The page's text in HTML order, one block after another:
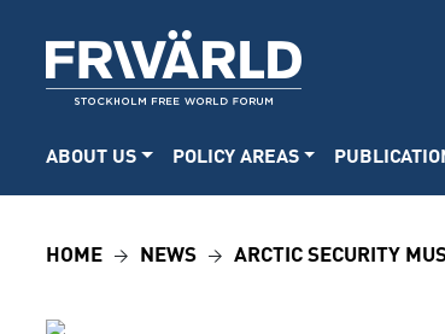
ABOUT US POLICY AREAS
HOME NEWS ARCTIC SECURITY